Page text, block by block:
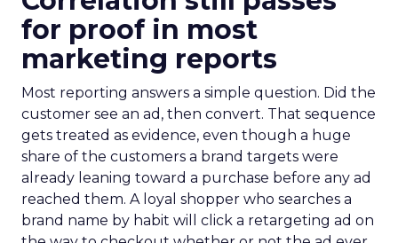
for proof in most
marketing reports
Most reporting answers a simple question. Did the
customer see an ad, then convert. That sequence
gets treated as evidence, even though a huge
share of the customers a brand targets were
already leaning toward a purchase before any ad
reached them. A loyal shopper who searches a
brand name by habit will click a retargeting ad on